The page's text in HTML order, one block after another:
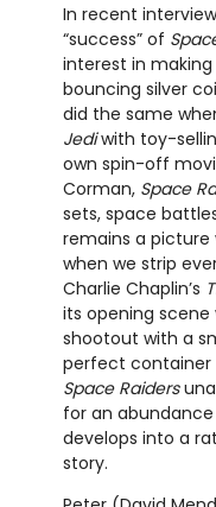
In recent
“success” of
interest in
bouncing silver
did the same
Jediwith toy-
own spin-off
Corman, Space
sets, space
remains a picture
when we strip
Charlie Chaplin’s
its opening scene
shootout with a
perfect container
Space Raiders
for an
develops into a
story.